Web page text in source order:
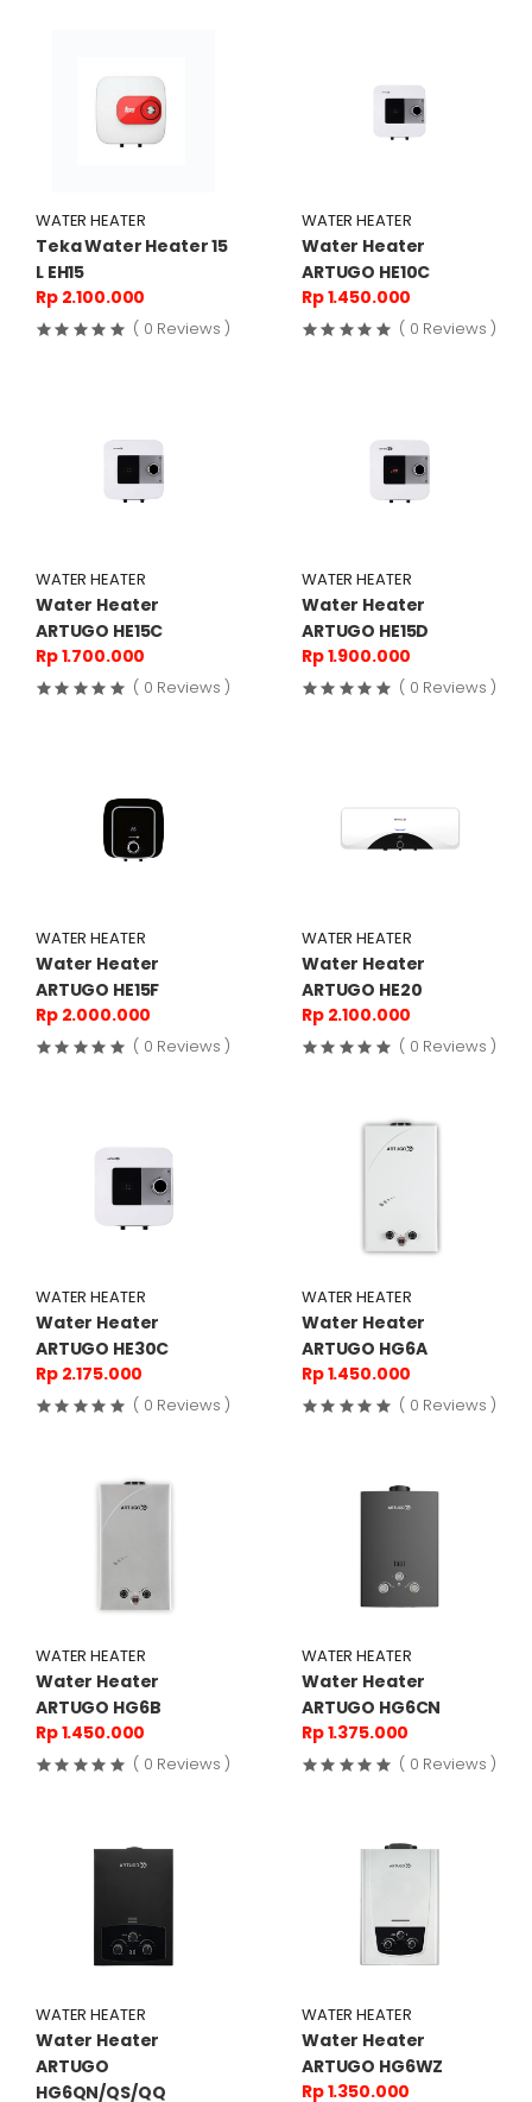
WATER HEATER
Teka Water Heater 15
L EH15
Rp 2.100.000
( 0 Reviews )
WATER HEATER
Water Heater
ARTUGO HE10C
Rp 1.450.000
( 0 Reviews )
WATER HEATER
Water Heater
ARTUGO HE15C
Rp 1.700.000
( 0 Reviews )
WATER HEATER
Water Heater
ARTUGO HE15D
Rp 1.900.000
( 0 Reviews )
WATER HEATER
Water Heater
ARTUGO HE15F
Rp 2.000.000
( 0 Reviews )
WATER HEATER
Water Heater
ARTUGO HE20
Rp 2.100.000
( 0 Reviews )
WATER HEATER
Water Heater
ARTUGO HE30C
Rp 2.175.000
( 0 Reviews )
WATER HEATER
Water Heater
ARTUGO HG6A
Rp 1.450.000
( 0 Reviews )
WATER HEATER
Water Heater
ARTUGO HG6B
Rp 1.450.000
( 0 Reviews )
WATER HEATER
Water Heater
ARTUGO HG6CN
Rp 1.375.000
( 0 Reviews )
WATER HEATER
Water Heater
ARTUGO
HG6QN/QS/QQ
WATER HEATER
Water Heater
ARTUGO HG6WZ
Rp 1.350.000